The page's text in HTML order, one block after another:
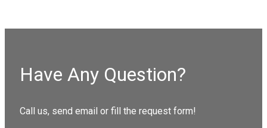
Have Any Question?
Call us, send email or fill the request form!